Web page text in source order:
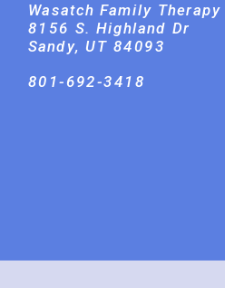
Wasatch Family Therapy
8156 S. Highland Dr
Sandy, UT 84093
801-692-3418